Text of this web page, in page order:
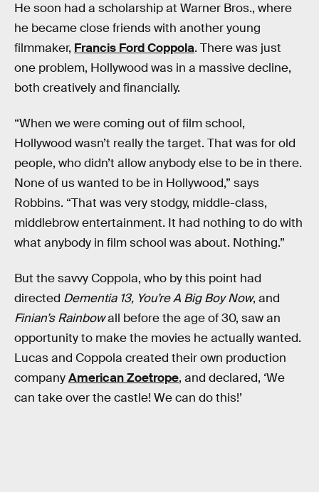
He soon had a scholarship at Warner Bros., where
he became close friends with another young
filmmaker, Francis Ford Coppola. There was just
one problem, Hollywood was in a massive decline,
both creatively and financially.
“When we were coming out of film school,
Hollywood wasn’t really the target. That was for old
people, who didn’t allow anybody else to be in there.
None of us wanted to be in Hollywood,” says
Robbins. “That was very stodgy, middle-class,
middlebrow entertainment. It had nothing to do with
what anybody in film school was about. Nothing.”
But the savvy Coppola, who by this point had
directed Dementia 13, You’re A Big Boy Now, and
Finian’s Rainbowall before the age of 30, saw an
opportunity to make the movies he actually wanted.
Lucas and Coppola created their own production
companyAmerican Zoetrope, and declared, ‘We
can take over the castle! We can do this!’